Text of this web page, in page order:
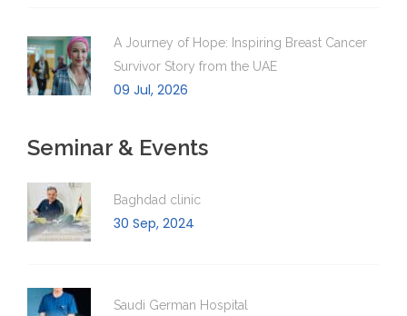
A Journey of Hope: Inspiring Breast Cancer
Survivor Story from the UAE
09 Jul, 2026
Seminar & Events
Baghdad clinic
30 Sep, 2024
Saudi German Hospital